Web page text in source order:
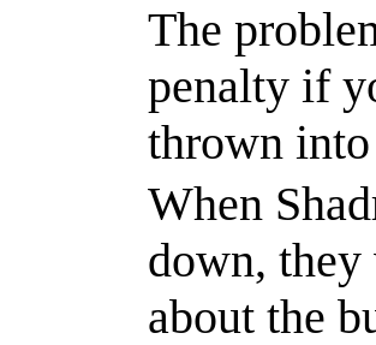
The
penalty if
thrown
When
down, they
about the